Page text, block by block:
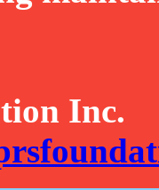
Inc.